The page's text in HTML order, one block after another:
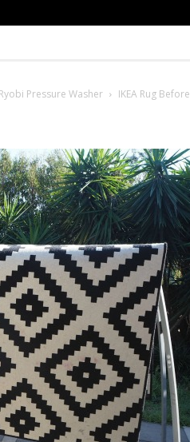
Pressure Washer IKEA Rug Before